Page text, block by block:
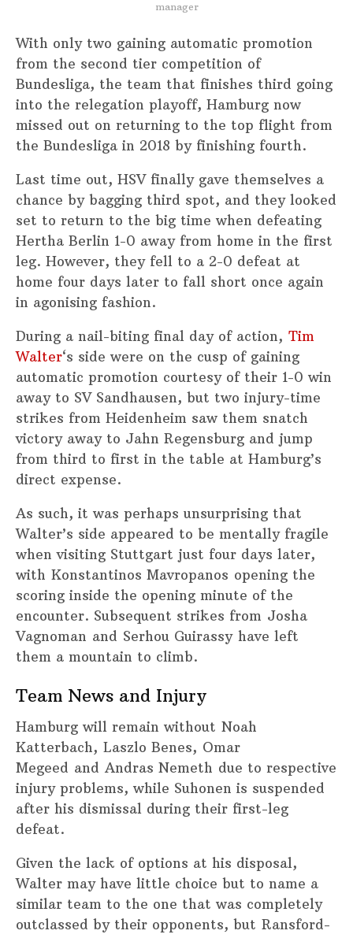
manager
With only two gaining automatic promotion
from the second tier competition of
Bundesliga, the team that finishes third going
into the relegation playoff, Hamburg now
missed out on returning to the top flight from
the Bundesliga in 2018 by finishing fourth.
Last time out, HSV finally gave themselves a
chance by bagging third spot, and they looked
set to return to the big time when defeating
Hertha Berlin 1-0 away from home in the first
leg. However, they fell to a 2-0 defeat at
home four days later to fall short once again
in agonising fashion.
During a nail-biting final day of action, Tim
Walter‘s side were on the cusp of gaining
automatic promotion courtesy of their 1-0 win
away to SV Sandhausen, but two injury-time
strikes from Heidenheim saw them snatch
victory away to Jahn Regensburg and jump
from third to first in the table at Hamburg’s
direct expense.
As such, it was perhaps unsurprising that
Walter’s side appeared to be mentally fragile
when visiting Stuttgart just four days later,
with Konstantinos Mavropanos opening the
scoring inside the opening minute of the
encounter. Subsequent strikes from Josha
Vagnoman and Serhou Guirassy have left
them a mountain to climb.
Team News and Injury
Hamburg will remain without Noah
Katterbach, Laszlo Benes, Omar
Megeed and Andras Nemeth due to respective
injury problems, while Suhonen is suspended
after his dismissal during their first-leg
defeat.
Given the lack of options at his disposal,
Walter may have little choice but to name a
similar team to the one that was completely
outclassed by their opponents, but Ransford-